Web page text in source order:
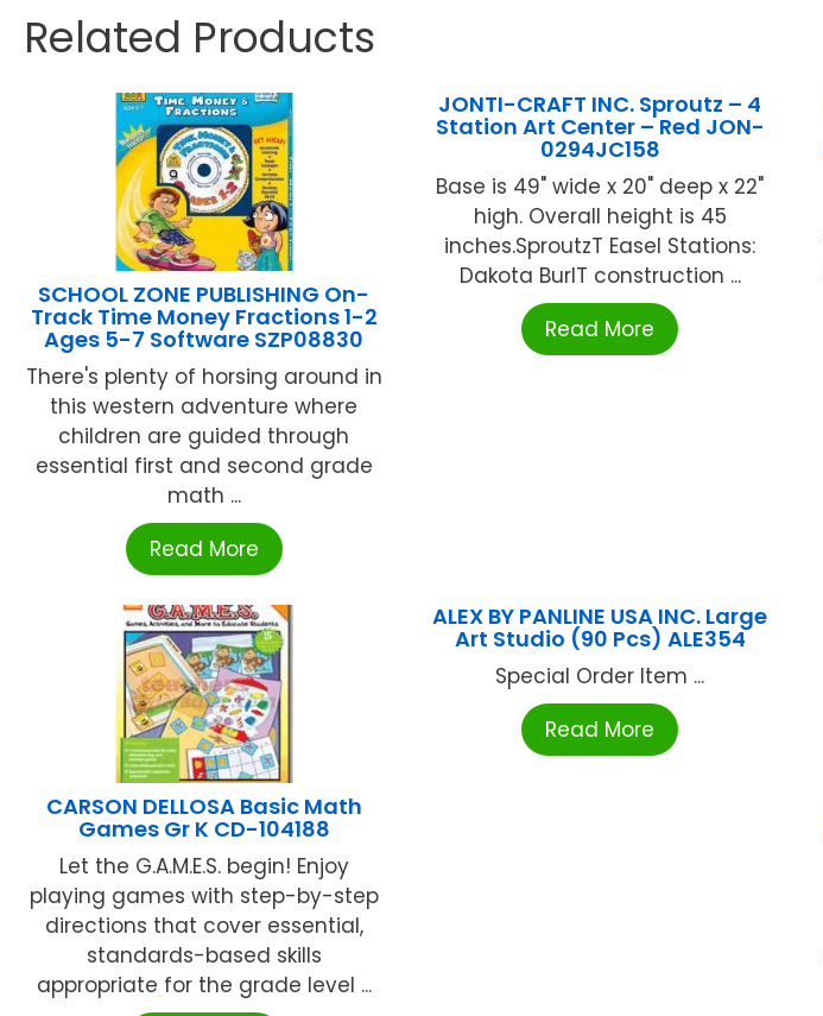
Related Products
SCHOOL ZONE PUBLISHING On-
Track Time Money Fractions 1-2
Ages 5-7 Software SZP08830
There's plenty of horsing around in
this western adventure where
children are guided through
essential first and second grade
math ...
Read More
JONTI-CRAFT INC. Sproutz – 4
Station Art Center – Red JON-
0294JC158
Base is 49" wide x 20" deep x 22"
high. Overall height is 45
inches.SproutzT Easel Stations:
Dakota BurlT construction ...
Read More
CARSON DELLOSA Basic Math
Games Gr K CD-104188
Let the G.A.M.E.S. begin! Enjoy
playing games with step-by-step
directions that cover essential,
standards-based skills
appropriate for the grade level ...
ALEX BY PANLINE USA INC. Large
Art Studio (90 Pcs) ALE354
Special Order Item ...
Read More